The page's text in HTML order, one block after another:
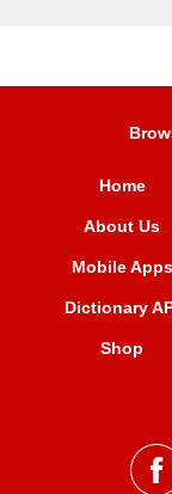
Home
About Us
Mobile Apps
Dictionary
Shop